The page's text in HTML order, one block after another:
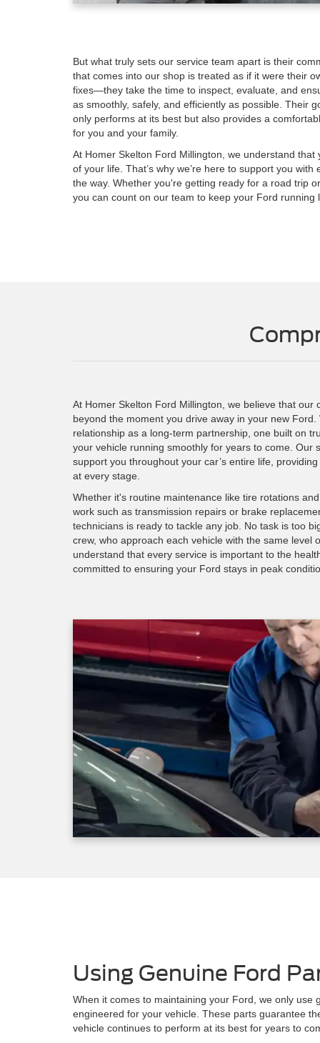
But what truly sets our service team apart is their
that comes into our shop is treated as if it were their
fixes—they take the time to inspect, evaluate, and
as smoothly, safely, and efficiently as possible. Their
only performs at its best but also provides a
for you and your family.
At Homer Skelton Ford Millington, we understand that
of your life. That’s why we’re here to support you
the way. Whether you're getting ready for a road trip
you can count on our team to keep your Ford running
At Homer Skelton Ford Millington, we believe that our
beyond the moment you drive away in your new
relationship as a long-term partnership, one built on
your vehicle running smoothly for years to come. Our
support you throughout your car’s entire life,
at every stage.
Whether it's routine maintenance like tire rotations
work such as transmission repairs or brake
technicians is ready to tackle any job. No task is too
crew, who approach each vehicle with the same level
understand that every service is important to the
committed to ensuring your Ford stays in peak
Using Genuine Ford
When it comes to maintaining your Ford, we only use
engineered for your vehicle. These parts guarantee
vehicle continues to perform at its best for years to